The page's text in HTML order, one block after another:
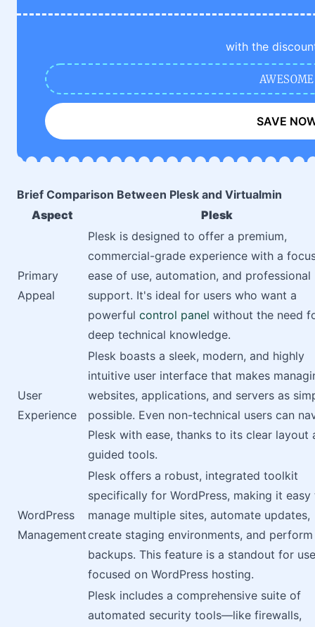
with the
AWESOME
SAVE
Brief Comparison Between Plesk and Virtualmin
Aspect
Plesk
Primary
Appeal
Plesk is designed to offer a premium,
commercial-grade experience with a
ease of use, automation, and professional
support. It's ideal for users who want a
powerful control panel without the need
deep technical knowledge.
User
Experience
Plesk boasts a sleek, modern, and highly
intuitive user interface that makes
websites, applications, and servers as
possible. Even non-technical users can
Plesk with ease, thanks to its clear layout
guided tools.
WordPress
Management
Plesk offers a robust, integrated toolkit
specifically for WordPress, making it easy
manage multiple sites, automate updates,
create staging environments, and perform
backups. This feature is a standout for
focused on WordPress hosting.
Plesk includes a comprehensive suite of
automated security tools—like firewalls,